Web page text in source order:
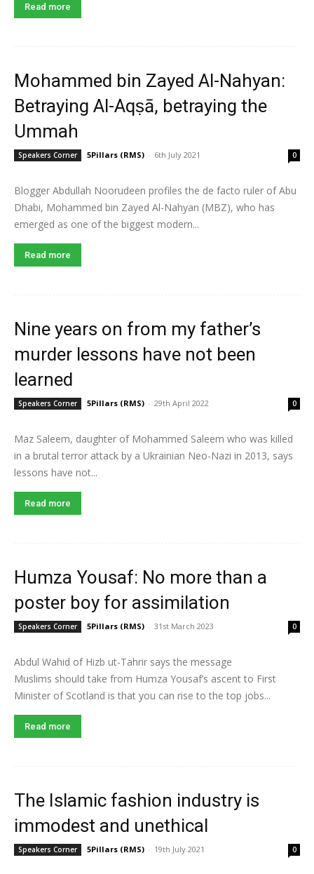
Read more
Mohammed bin Zayed Al-Nahyan:
Betraying Al-Aqṣā, betraying the
Ummah
Speakers Corner 5Pillars (RMS) - 6th July 2021 0
Blogger Abdullah Noorudeen profiles the de facto ruler of Abu
Dhabi, Mohammed bin Zayed Al-Nahyan (MBZ), who has
emerged as one of the biggest modern...
Read more
Nine years on from my father’s
murder lessons have not been
learned
Speakers Corner 5Pillars (RMS) - 29th April 2022 0
Maz Saleem, daughter of Mohammed Saleem who was killed
in a brutal terror attack by a Ukrainian Neo-Nazi in 2013, says
lessons have not...
Read more
Humza Yousaf: No more than a
poster boy for assimilation
Speakers Corner 5Pillars (RMS) - 31st March 2023 0
Abdul Wahid of Hizb ut-Tahrir says the message
Muslims should take from Humza Yousaf’s ascent to First
Minister of Scotland is that you can rise to the top jobs...
Read more
The Islamic fashion industry is
immodest and unethical
Speakers Corner 5Pillars (RMS) - 19th July 2021 0